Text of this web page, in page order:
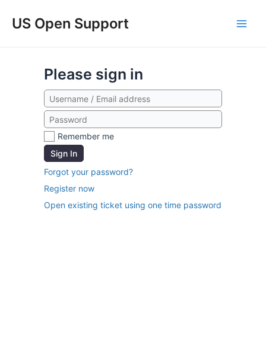
US Open Support
Please sign in
Remember me
Sign In
Forgot your password?
Register now
Open existing ticket using one time password